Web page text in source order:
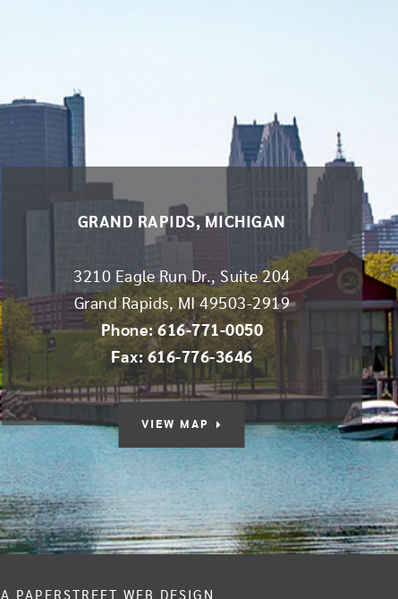
GRAND RAPIDS, MICHIGAN
3210 Eagle Run Dr., Suite 204
Grand Rapids, MI
49503-2919
Phone: 616-771-0050
Fax: 616-776-3646
VIEW MAP
A PAPERSTREET WEB DESIGN